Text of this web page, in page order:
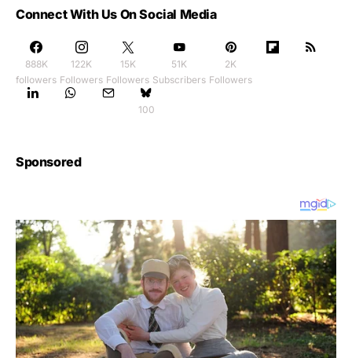
Connect With Us On Social Media
888K
followers
122K
Followers
15K
Followers
51K
Subscribers
2K
Followers
100
Sponsored